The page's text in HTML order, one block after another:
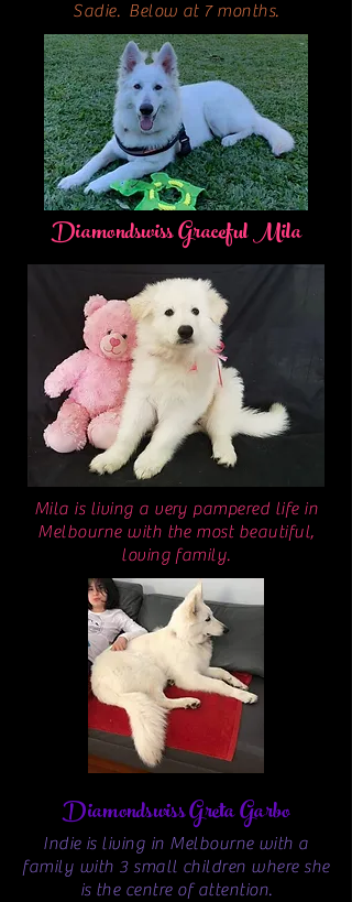
Sadie. Below at 7 months.
Diamondswiss Graceful Mila
Mila is living a very pampered life in
Melbourne with the most beautiful,
loving family.
Diamondswiss Greta Garbo
Indie is living in Melbourne with a
family with 3 small children where she
is the centre of attention.